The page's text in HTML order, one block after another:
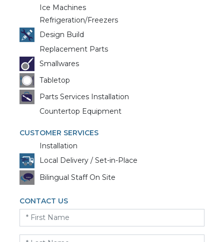
Ice Machines
Refrigeration/Freezers
Design Build
Replacement Parts
Smallwares
Tabletop
Parts Services Installation
Countertop Equipment
CUSTOMER SERVICES
Installation
Local Delivery / Set-in-Place
Bilingual Staff On Site
CONTACT US
First
Name
Last